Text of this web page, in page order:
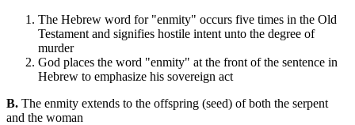
The Hebrew word for "enmity" occurs five times in the Old
Testament and signifies hostile intent unto the degree of
murder
God places the word "enmity" at the front of the sentence in
Hebrew to emphasize his sovereign act
B. The enmity extends to the offspring (seed) of both the serpent
and the woman